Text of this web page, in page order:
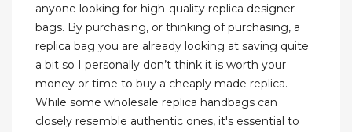
anyone looking for high-quality replica designer
bags. By purchasing, or thinking of purchasing, a
replica bag you are already looking at saving quite
a bit so I personally don’t think it is worth your
money or time to buy a cheaply made replica.
While some wholesale replica handbags can
closely resemble authentic ones, it's essential to